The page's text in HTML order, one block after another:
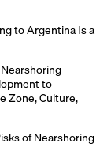
to Argentina Is a
to
Zone, Culture,
of Nearshoring